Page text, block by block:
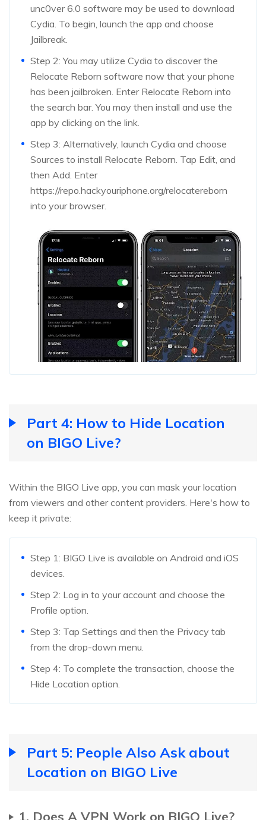
unc0ver 6.0 software may be used to download
Cydia. To begin, launch the app and choose
Jailbreak.
Step 2: You may utilize Cydia to discover the
Relocate Reborn software now that your phone
has been jailbroken. Enter Relocate Reborn into
the search bar. You may then install and use the
app by clicking on the link.
Step 3: Alternatively, launch Cydia and choose
Sources to install Relocate Reborn. Tap Edit, and
then Add. Enter
https://repo.hackyouriphone.org/relocatereborn
into your browser.
Part 4: How to Hide Location
on BIGO Live?
Within the BIGO Live app, you can mask your location
from viewers and other content providers. Here's how to
keep it private:
Step 1: BIGO Live is available on Android and iOS
devices.
Step 2: Log in to your account and choose the
Profile option.
Step 3: Tap Settings and then the Privacy tab
from the drop-down menu.
Step 4: To complete the transaction, choose the
Hide Location option.
Part 5: People Also Ask about
Location on BIGO Live
1. Does A VPN Work on BIGO Live?